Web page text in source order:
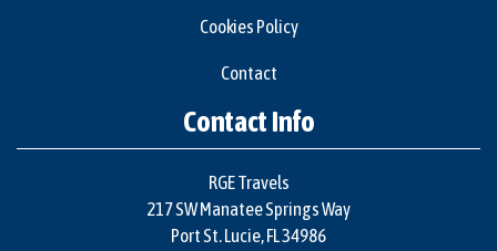
Cookies Policy
Contact
Contact Info
RGE Travels
217 SW Manatee Springs Way
Port St. Lucie, FL 34986